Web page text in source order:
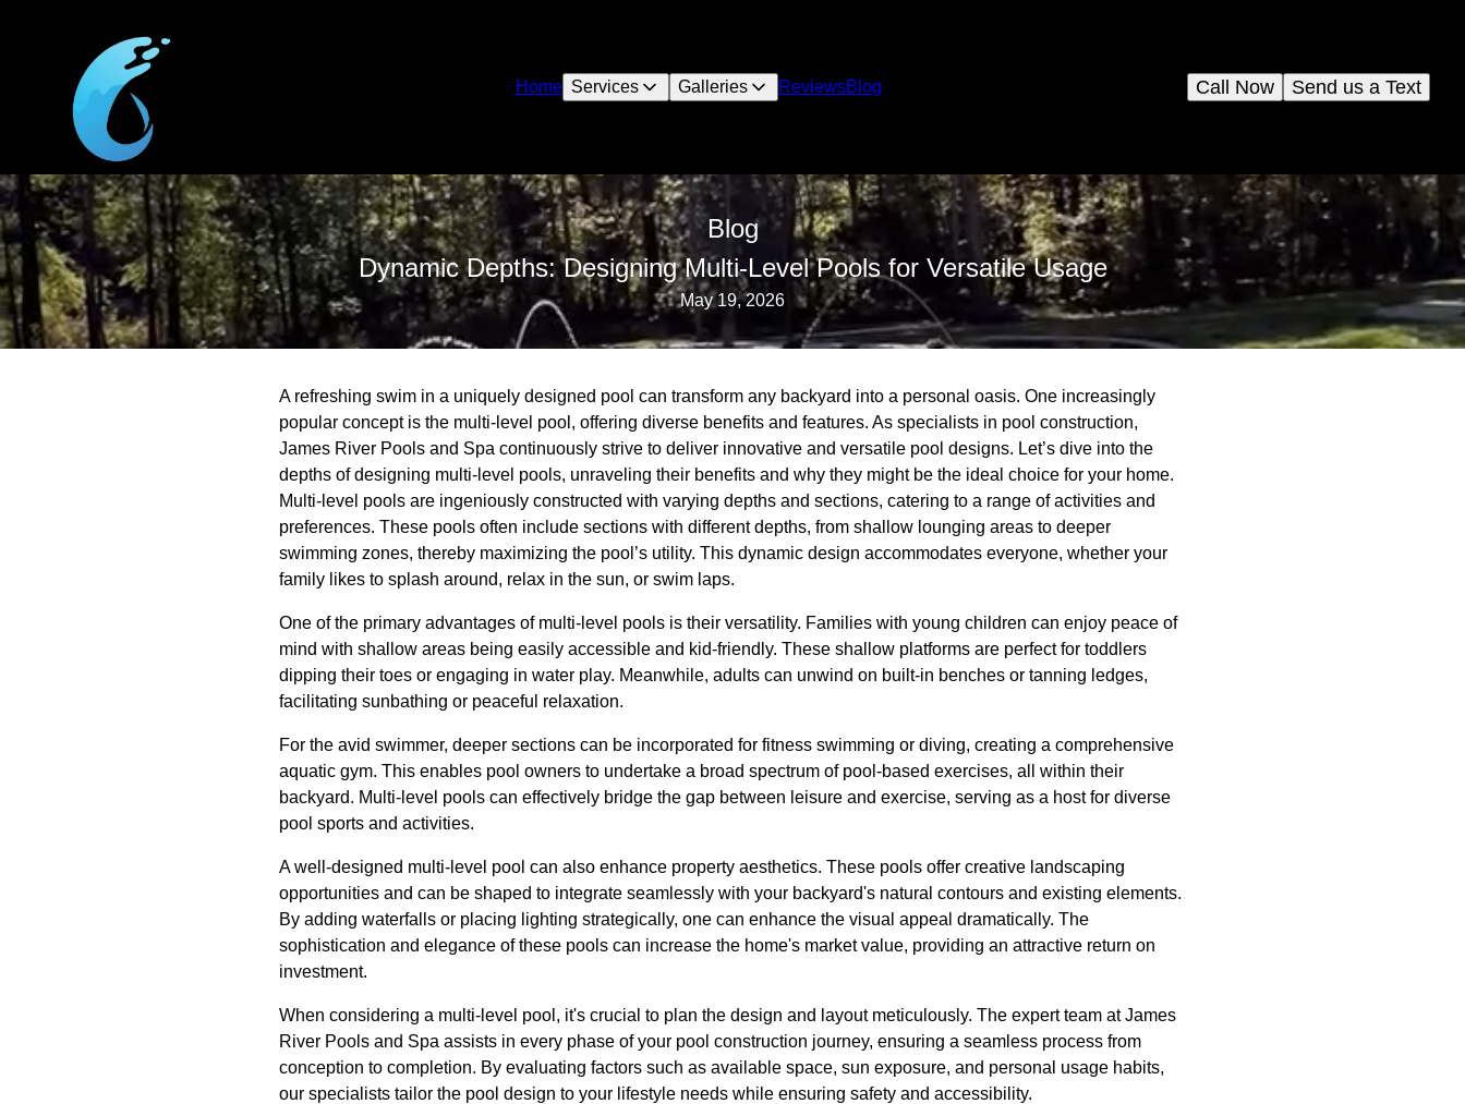
Home Services Galleries ReviewsBlog Send us a Text
Call Now
Blog
Dynamic Depths: Designing Multi-Level Pools for Versatile Usage
May 19, 2026
A refreshing swim in a uniquely designed pool can transform any backyard into a personal oasis. One increasingly
popular concept is the multi-level pool, offering diverse benefits and features. As specialists in pool construction,
James River Pools and Spa continuously strive to deliver innovative and versatile pool designs. Let’s dive into the
depths of designing multi-level pools, unraveling their benefits and why they might be the ideal choice for your home.
Multi-level pools are ingeniously constructed with varying depths and sections, catering to a range of activities and
preferences. These pools often include sections with different depths, from shallow lounging areas to deeper
swimming zones, thereby maximizing the pool’s utility. This dynamic design accommodates everyone, whether your
family likes to splash around, relax in the sun, or swim laps.
One of the primary advantages of multi-level pools is their versatility. Families with young children can enjoy peace of
mind with shallow areas being easily accessible and kid-friendly. These shallow platforms are perfect for toddlers
dipping their toes or engaging in water play. Meanwhile, adults can unwind on built-in benches or tanning ledges,
facilitating sunbathing or peaceful relaxation.
For the avid swimmer, deeper sections can be incorporated for fitness swimming or diving, creating a comprehensive
aquatic gym. This enables pool owners to undertake a broad spectrum of pool-based exercises, all within their
backyard. Multi-level pools can effectively bridge the gap between leisure and exercise, serving as a host for diverse
pool sports and activities.
A well-designed multi-level pool can also enhance property aesthetics. These pools offer creative landscaping
opportunities and can be shaped to integrate seamlessly with your backyard's natural contours and existing elements.
By adding waterfalls or placing lighting strategically, one can enhance the visual appeal dramatically. The
sophistication and elegance of these pools can increase the home's market value, providing an attractive return on
investment.
When considering a multi-level pool, it's crucial to plan the design and layout meticulously. The expert team at James
River Pools and Spa assists in every phase of your pool construction journey, ensuring a seamless process from
conception to completion. By evaluating factors such as available space, sun exposure, and personal usage habits,
our specialists tailor the pool design to your lifestyle needs while ensuring safety and accessibility.